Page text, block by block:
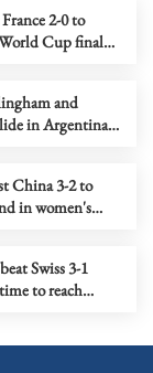
2-0 to
Cup final
and
in Argentina-
China 3-2 to
in women's
Swiss 3-1
to reach